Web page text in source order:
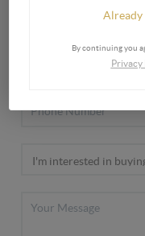
Already
By continuing you
Privacy